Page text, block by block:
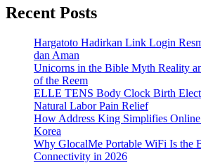
Recent Posts
Hargatoto Hadirkan Link Login
dan Aman
Unicorns in the Bible Myth Reality
of the Reem
ELLE TENS Body Clock Birth
Natural Labor Pain Relief
How Address King Simplifies
Korea
Why GlocalMe Portable WiFi Is the
Connectivity in 2026